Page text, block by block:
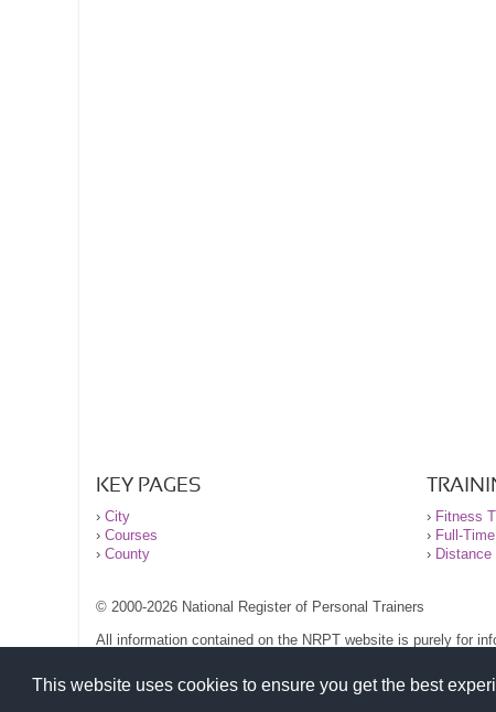
This website uses cookies to ensure you get the best
KEY PAGES
› City
› Courses
› County
› Fitness
› Full-
› Distance
© 2000-2026 National Register of Personal Trainers
All information contained on the NRPT website is purely for
Please read our legal terms and conditions and privacy